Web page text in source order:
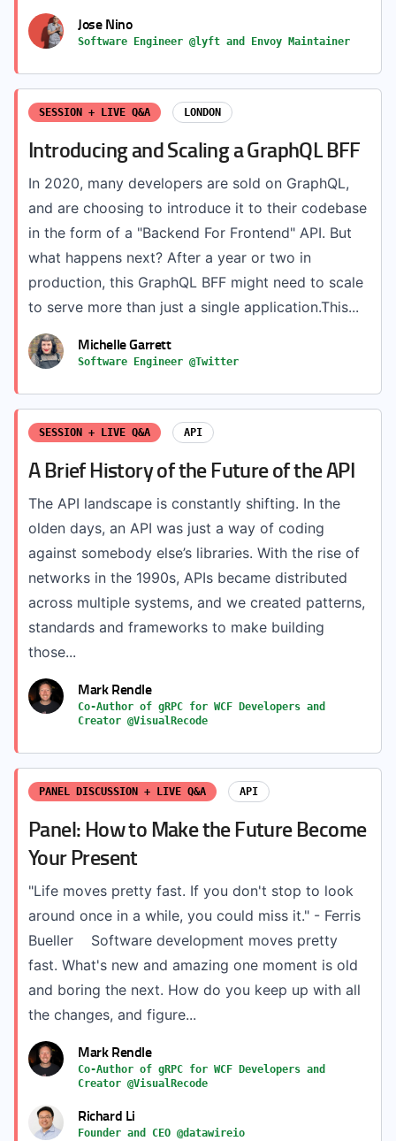
Jose Nino
Software Engineer @lyft and Envoy Maintainer
SESSION + LIVE Q&A LONDON
Introducing and Scaling a GraphQL BFF
In 2020, many developers are sold on GraphQL,
and are choosing to introduce it to their codebase
in the form of a "Backend For Frontend" API. But
what happens next? After a year or two in
production, this GraphQL BFF might need to scale
to serve more than just a single application.This...
Michelle Garrett
Software Engineer @Twitter
SESSION + LIVE Q&A API
A Brief History of the Future of the API
The API landscape is constantly shifting. In the
olden days, an API was just a way of coding
against somebody else’s libraries. With the rise of
networks in the 1990s, APIs became distributed
across multiple systems, and we created patterns,
standards and frameworks to make building
those...
Mark Rendle
Co-Author of gRPC for WCF Developers and
Creator @VisualRecode
PANEL DISCUSSION + LIVE Q&A API
Panel: How to Make the Future Become
Your Present
"Life moves pretty fast. If you don't stop to look
around once in a while, you could miss it." - Ferris
Bueller Software development moves pretty
fast. What's new and amazing one moment is old
and boring the next. How do you keep up with all
the changes, and figure...
Mark Rendle
Co-Author of gRPC for WCF Developers and
Creator @VisualRecode
Richard Li
Founder and CEO @datawireio